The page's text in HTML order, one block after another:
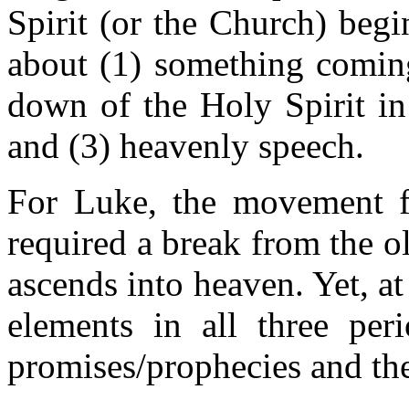
Spirit (or the Church)
about (1) something
down of the Holy Spirit
and (3) heavenly speech.
For Luke, the
required a break from the
ascends into heaven. Yet,
elements in all three
promises/prophecies and